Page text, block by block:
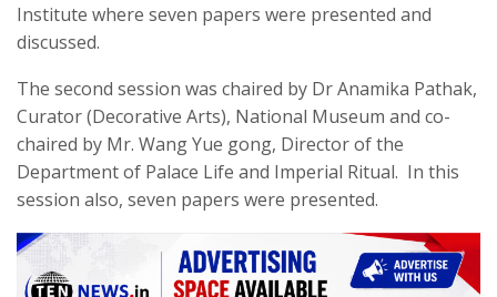
Institute where seven papers were presented and
discussed.
The second session was chaired by Dr Anamika Pathak,
Curator (Decorative Arts), National Museum and co-
chaired by Mr. Wang Yue gong, Director of the
Department of Palace Life and Imperial Ritual. In this
session also, seven papers were presented.